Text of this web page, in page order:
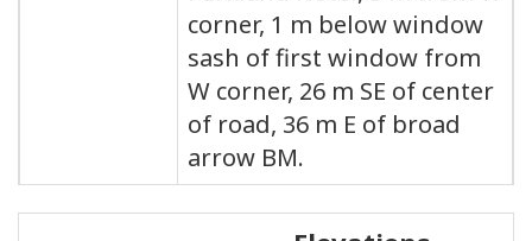
corner, 1 m below window
sash of first window from
W corner, 26 m SE of center
of road, 36 m E of broad
arrow BM.